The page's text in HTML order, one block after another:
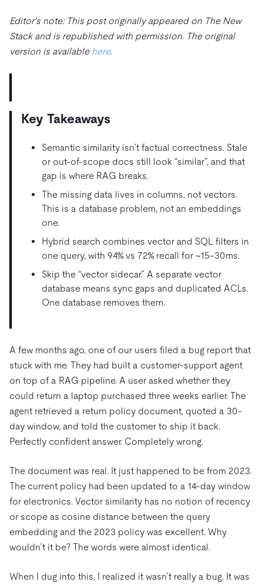
Pricing
Ecosystem
OSS Insight
eCommerce
SaaS
Logistics & Supply Chain
Enable Operational Intelligence
Modernize MySQL Workloads
Build GenAI Applications
Build Persistent Context for AI Agents
Videos & Replays
Compare Databases
Playbooks
Events & Webinars
PingCAP University
Courses
Hands-on Labs
Certifications
Explore how TiDB ensures the confidentiality and
availability of your data.
About
Careers
Docs
Editor’s note: This post originally appeared on The New
Stack and is republished with permission. The original
version is available here.
Key Takeaways
Semantic similarity isn’t factual correctness. Stale
or out-of-scope docs still look “similar”, and that
gap is where RAG breaks.
The missing data lives in columns, not vectors.
This is a database problem, not an embeddings
one.
Hybrid search combines vector and SQL filters in
one query, with 94% vs 72% recall for ~15–30ms.
Skip the “vector sidecar.” A separate vector
database means sync gaps and duplicated ACLs.
One database removes them.
A few months ago, one of our users filed a bug report that
stuck with me. They had built a customer-support agent
on top of a RAG pipeline. A user asked whether they
could return a laptop purchased three weeks earlier. The
agent retrieved a return policy document, quoted a 30-
day window, and told the customer to ship it back.
Perfectly confident answer. Completely wrong.
The document was real. It just happened to be from 2023.
The current policy had been updated to a 14-day window
for electronics. Vector similarity has no notion of recency
or scope as cosine distance between the query
embedding and the 2023 policy was excellent. Why
wouldn’t it be? The words were almost identical.
When I dug into this, I realized it wasn’t really a bug. It was